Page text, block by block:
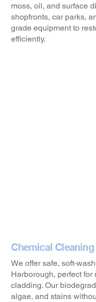
moss, oil, and surface
shopfronts, car parks,
grade equipment to
efficiently.
Chemical
We offer safe, soft-
Harborough, perfect for
cladding. Our
algae, and stains